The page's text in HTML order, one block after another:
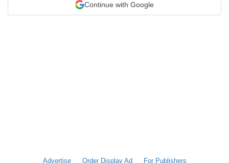
Continue with Google
Advertise Order Display Ad For Publishers